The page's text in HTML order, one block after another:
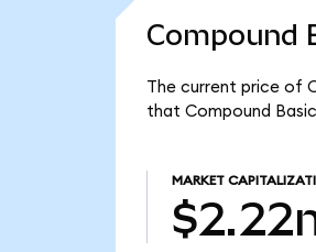
Compound
The current price of
that Compound
MARKET